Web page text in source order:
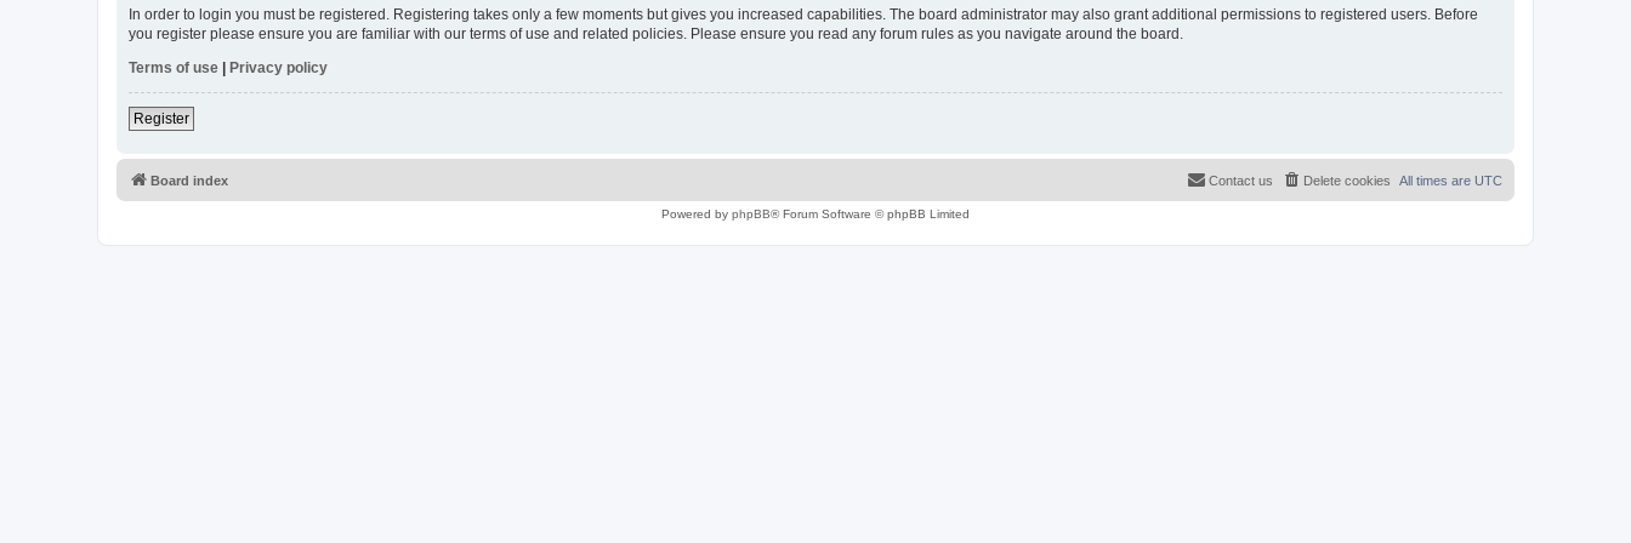
In order to login you must be registered. Registering takes only a few moments but gives you increased capabilities. The board administrator may also grant additional permissions to registered users. Before
you register please ensure you are familiar with our terms of use and related policies. Please ensure you read any forum rules as you navigate around the board.
Terms of use | Privacy policy
Register
Board index All times are UTC
Delete cookies
Contact us
Powered by phpBB® Forum Software © phpBB Limited